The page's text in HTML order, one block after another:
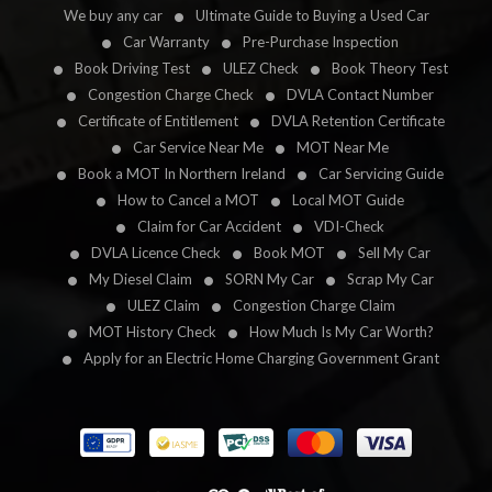
We buy any car
Ultimate Guide to Buying a Used Car
Car Warranty
Pre-Purchase Inspection
Book Driving Test
ULEZ Check
Book Theory Test
Congestion Charge Check
DVLA Contact Number
Certificate of Entitlement
DVLA Retention Certificate
Car Service Near Me
MOT Near Me
Book a MOT In Northern Ireland
Car Servicing Guide
How to Cancel a MOT
Local MOT Guide
Claim for Car Accident
VDI-Check
DVLA Licence Check
Book MOT
Sell My Car
My Diesel Claim
SORN My Car
Scrap My Car
ULEZ Claim
Congestion Charge Claim
MOT History Check
How Much Is My Car Worth?
Apply for an Electric Home Charging Government Grant